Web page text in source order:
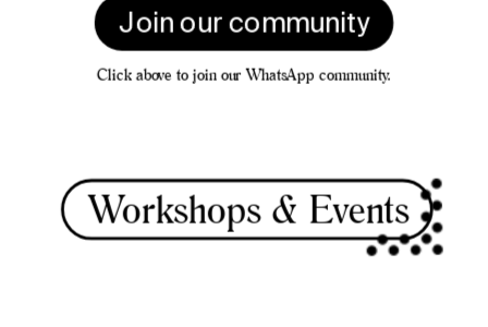
Join our community
Click above to join our WhatsApp community.
Workshops & Events